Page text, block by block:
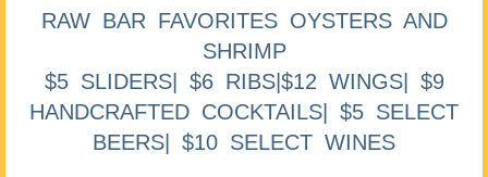
RAW BAR FAVORITES OYSTERS AND
SHRIMP
$5 SLIDERS| $6 RIBS|$12 WINGS| $9
HANDCRAFTED COCKTAILS| $5 SELECT
BEERS| $10 SELECT WINES